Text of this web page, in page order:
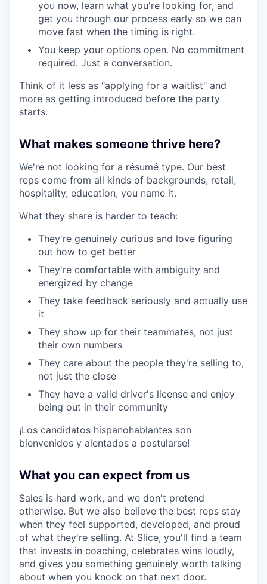
you now, learn what you're looking for, and
get you through our process early so we can
move fast when the timing is right.
You keep your options open. No commitment
required. Just a conversation.
Think of it less as "applying for a waitlist" and
more as getting introduced before the party
starts.
What makes someone thrive here?
We're not looking for a résumé type. Our best
reps come from all kinds of backgrounds, retail,
hospitality, education, you name it.
What they share is harder to teach:
They're genuinely curious and love figuring
out how to get better
They're comfortable with ambiguity and
energized by change
They take feedback seriously and actually use
it
They show up for their teammates, not just
their own numbers
They care about the people they're selling to,
not just the close
They have a valid driver's license and enjoy
being out in their community
¡Los candidatos hispanohablantes son
bienvenidos y alentados a postularse!
What you can expect from us
Sales is hard work, and we don't pretend
otherwise. But we also believe the best reps stay
when they feel supported, developed, and proud
of what they're selling. At Slice, you'll find a team
that invests in coaching, celebrates wins loudly,
and gives you something genuinely worth talking
about when you knock on that next door.